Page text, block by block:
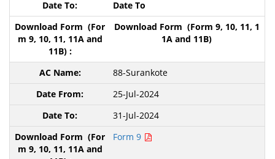
Date To
Download Form (Form 9, 10, 11, 1
1A and 11B)
88-Surankote
25-Jul-2024
31-Jul-2024
Form 9